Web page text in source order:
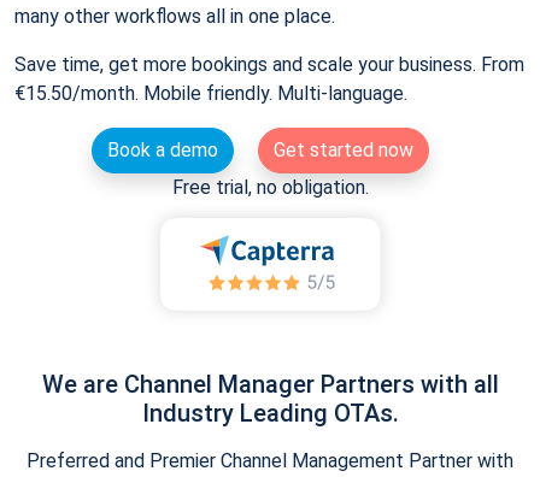
many other workflows all in one place.
Save time, get more bookings and scale your business. From
€15.50/month. Mobile friendly. Multi-language.
Book a demo
Get started now
Free trial, no obligation.
We are Channel Manager Partners with all
Industry Leading OTAs.
Preferred and Premier Channel Management Partner with